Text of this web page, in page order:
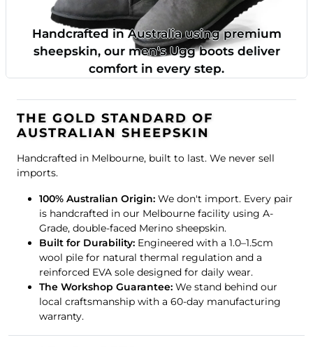
Handcrafted in Australia using premium
sheepskin, our men's Ugg boots deliver
comfort in every step.
THE GOLD STANDARD OF
AUSTRALIAN SHEEPSKIN
Handcrafted in Melbourne, built to last. We never sell
imports.
100% Australian Origin: We don't import. Every pair
is handcrafted in our Melbourne facility using A-
Grade, double-faced Merino sheepskin.
Built for Durability: Engineered with a 1.0–1.5cm
wool pile for natural thermal regulation and a
reinforced EVA sole designed for daily wear.
The Workshop Guarantee: We stand behind our
local craftsmanship with a 60-day manufacturing
warranty.